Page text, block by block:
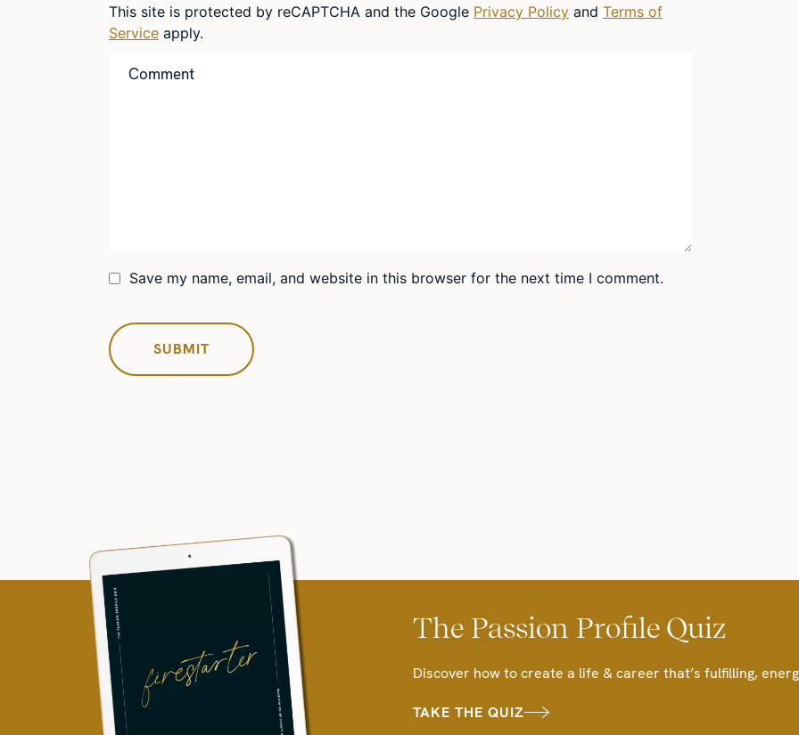
Save my name, email, and website in this browser for the next time I comment.
This site is protected by reCAPTCHA and the Google Privacy Policy and Terms of
Service apply.
The Passion Profile Quiz
Discover how to create a life & career that’s fulfilling,
TAKE THE QUIZ